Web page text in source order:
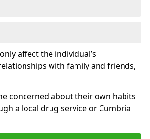
affect the individual’s
with family and friends,
concerned about their own habits
a local drug service or Cumbria